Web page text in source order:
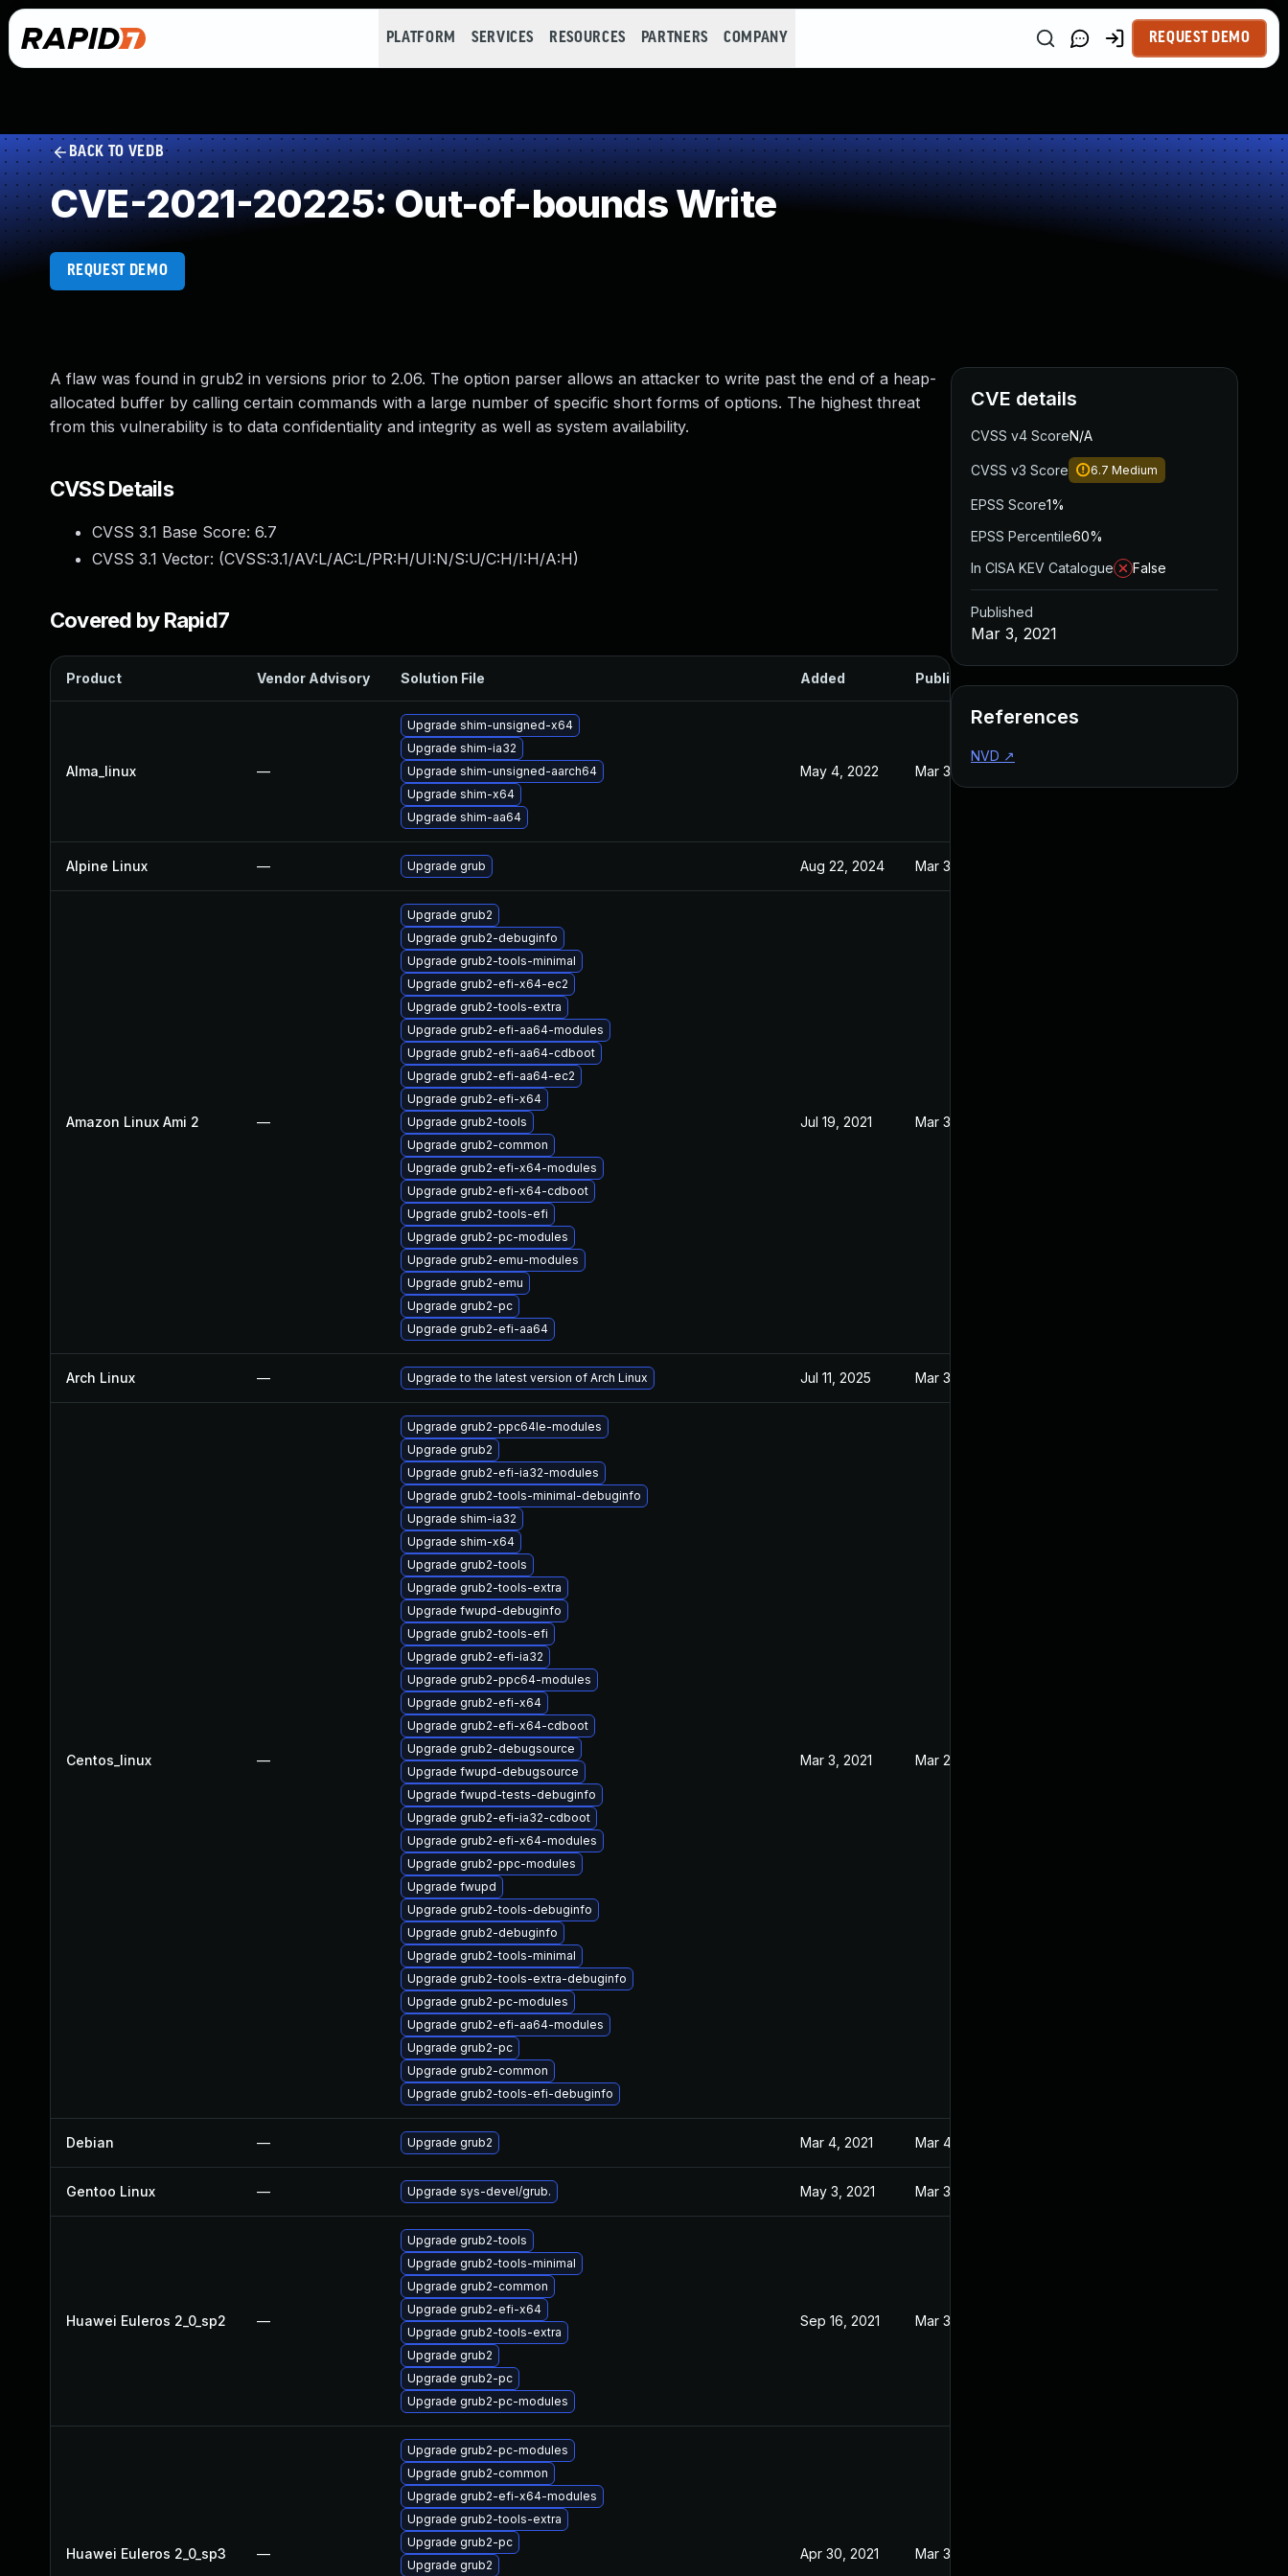
PLATFORM SERVICES RESOURCES PARTNERS COMPANY REQUEST DEMO
BACK TO VEDB
CVE-2021-20225: Out-of-bounds Write
REQUEST DEMO
A flaw was found in grub2 in versions prior to 2.06. The option parser allows an attacker to write past the end of a heap-
allocated buffer by calling certain commands with a large number of specific short forms of options. The highest threat
from this vulnerability is to data confidentiality and integrity as well as system availability.
CVSS Details
CVSS 3.1 Base Score: 6.7
CVSS 3.1 Vector: (CVSS:3.1/AV:L/AC:L/PR:H/UI:N/S:U/C:H/I:H/A:H)
Covered by Rapid7
Product Vendor Advisory Solution File Added Published
Alma_linux —
Upgrade shim-unsigned-x64
Upgrade shim-ia32
Upgrade shim-unsigned-aarch64
Upgrade shim-x64
Upgrade shim-aa64
May 4, 2022 Mar 3, 2021
Alpine Linux — Upgrade grub Aug 22, 2024 Mar 3, 2021
Amazon Linux Ami 2 —
Upgrade grub2
Upgrade grub2-debuginfo
Upgrade grub2-tools-minimal
Upgrade grub2-efi-x64-ec2
Upgrade grub2-tools-extra
Upgrade grub2-efi-aa64-modules
Upgrade grub2-efi-aa64-cdboot
Upgrade grub2-efi-aa64-ec2
Upgrade grub2-efi-x64
Upgrade grub2-tools
Upgrade grub2-common
Upgrade grub2-efi-x64-modules
Upgrade grub2-efi-x64-cdboot
Upgrade grub2-tools-efi
Upgrade grub2-pc-modules
Upgrade grub2-emu-modules
Upgrade grub2-emu
Upgrade grub2-pc
Upgrade grub2-efi-aa64
Jul 19, 2021 Mar 3, 2021
Arch Linux — Upgrade to the latest version of Arch Linux Jul 11, 2025 Mar 3, 2021
Centos_linux —
Upgrade grub2-ppc64le-modules
Upgrade grub2
Upgrade grub2-efi-ia32-modules
Upgrade grub2-tools-minimal-debuginfo
Upgrade shim-ia32
Upgrade shim-x64
Upgrade grub2-tools
Upgrade grub2-tools-extra
Upgrade fwupd-debuginfo
Upgrade grub2-tools-efi
Upgrade grub2-efi-ia32
Upgrade grub2-ppc64-modules
Upgrade grub2-efi-x64
Upgrade grub2-efi-x64-cdboot
Upgrade grub2-debugsource
Upgrade fwupd-debugsource
Upgrade fwupd-tests-debuginfo
Upgrade grub2-efi-ia32-cdboot
Upgrade grub2-efi-x64-modules
Upgrade grub2-ppc-modules
Upgrade fwupd
Upgrade grub2-tools-debuginfo
Upgrade grub2-debuginfo
Upgrade grub2-tools-minimal
Upgrade grub2-tools-extra-debuginfo
Upgrade grub2-pc-modules
Upgrade grub2-efi-aa64-modules
Upgrade grub2-pc
Upgrade grub2-common
Upgrade grub2-tools-efi-debuginfo
Mar 3, 2021 Mar 2, 2021
Debian — Upgrade grub2 Mar 4, 2021 Mar 4, 2021
Gentoo Linux — Upgrade sys-devel/grub. May 3, 2021 Mar 3, 2021
Huawei Euleros 2_0_sp2 —
Upgrade grub2-tools
Upgrade grub2-tools-minimal
Upgrade grub2-common
Upgrade grub2-efi-x64
Upgrade grub2-tools-extra
Upgrade grub2
Upgrade grub2-pc
Upgrade grub2-pc-modules
Sep 16, 2021 Mar 3, 2021
Huawei Euleros 2_0_sp3 —
Upgrade grub2-pc-modules
Upgrade grub2-common
Upgrade grub2-efi-x64-modules
Upgrade grub2-tools-extra
Upgrade grub2-pc
Upgrade grub2
Apr 30, 2021 Mar 3, 2021
CVE details
CVSS v4 ScoreN/A
CVSS v3 Score 6.7 Medium
EPSS Score1%
EPSS Percentile60%
In CISA KEV Catalogue
False
Published
Mar 3, 2021
References
NVD ↗